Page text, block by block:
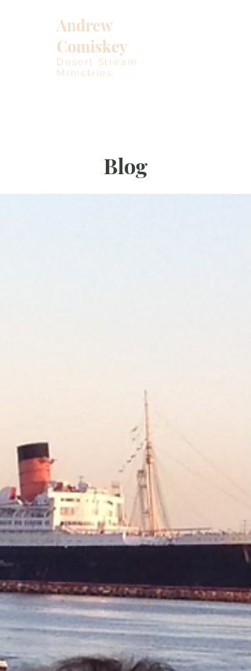
Andrew
Comiskey
Desert Stream
Ministries
Blog